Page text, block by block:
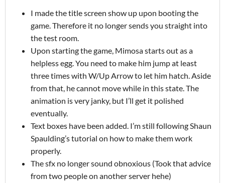
I made the title screen show up upon booting the
game. Therefore it no longer sends you straight into
the test room.
Upon starting the game, Mimosa starts out as a
helpless egg. You need to make him jump at least
three times with W/Up Arrow to let him hatch. Aside
from that, he cannot move while in this state. The
animation is very janky, but I’ll get it polished
eventually.
Text boxes have been added. I’m still following Shaun
Spaulding’s tutorial on how to make them work
properly.
The sfx no longer sound obnoxious (Took that advice
from two people on another server hehe)